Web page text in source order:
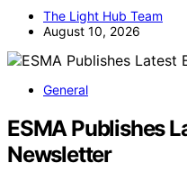
The Light Hub Team
August 10, 2026
General
ESMA Publishes
Newsletter